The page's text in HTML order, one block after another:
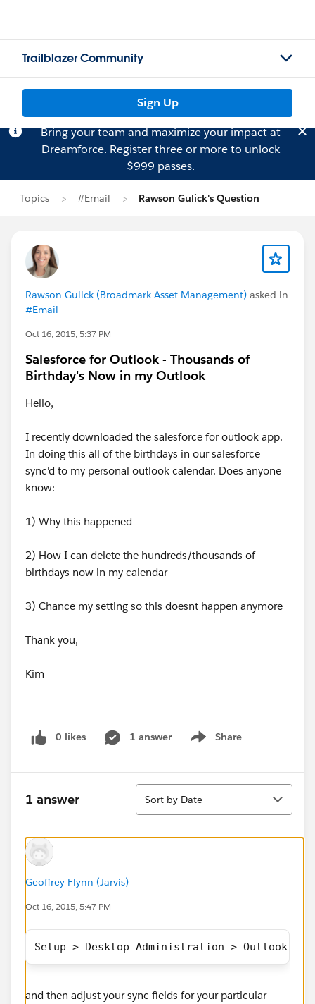
Trailblazer Community
Sign Up
Bring your team and maximize your impact at
Dreamforce. Registerthree or more to unlock
$999 passes.
Topics #Email Rawson Gulick's Question
Rawson Gulick (Broadmark Asset Management) asked in
#Email
Oct 16, 2015, 5:37 PM
Salesforce for Outlook - Thousands of
Birthday's Now in my Outlook
Hello,
I recently downloaded the salesforce for outlook app.
In doing this all of the birthdays in our salesforce
sync'd to my personal outlook calendar. Does anyone
know:
1) Why this happened
2) How I can delete the hundreds/thousands of
birthdays now in my calendar
3) Chance my setting so this doesnt happen anymore
Thank you,
Kim
0 likes 1 answer Share
Show menu
1 answer
Sort
Sort by Date
Geoffrey Flynn (Jarvis)
Oct 16, 2015, 5:47 PM
Setup > Desktop Administration > Outlook
and then adjust your sync fields for your particular